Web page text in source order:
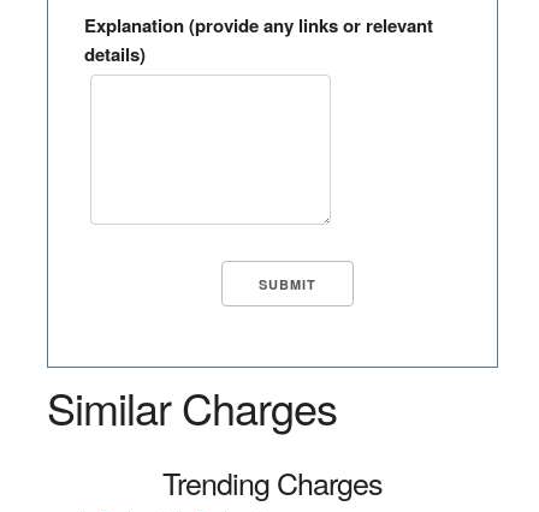
Explanation (provide any links or relevant
details)
Similar Charges
Trending Charges